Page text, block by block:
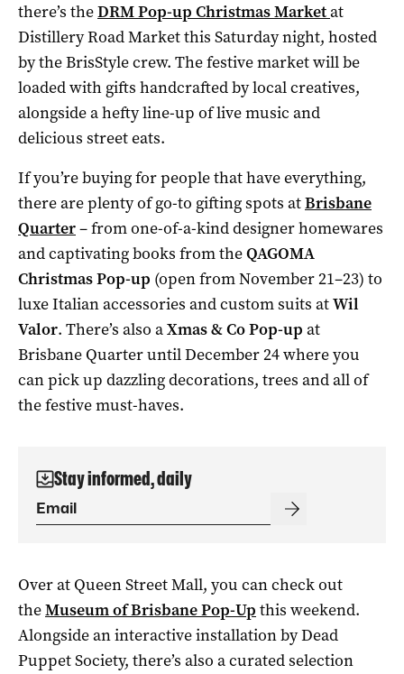
there’s theDRM Pop-up Christmas Marketat
Distillery Road Market this Saturday night, hosted
by the BrisStyle crew. The festive market will be
loaded with gifts handcrafted by local creatives,
alongside a hefty line-up of live music and
delicious street eats.
If you’re buying for people that have everything,
there are plenty of go-to gifting spots atBrisbane
Quarter– from one-of-a-kind designer homewares
and captivating books from theQAGOMA
Christmas Pop-up (open from November 21–23) to
luxe Italian accessories and custom suits atWil
Valor. There’s also aXmas & Co Pop-up at
Brisbane Quarter until December 24 where you
can pick up dazzling decorations, trees and all of
the festive must-haves.
Stay informed, daily
Over at Queen Street Mall, you can check out
theMuseum of Brisbane Pop-Up this weekend.
Alongside an interactive installation by Dead
Puppet Society, there’s also a curated selection